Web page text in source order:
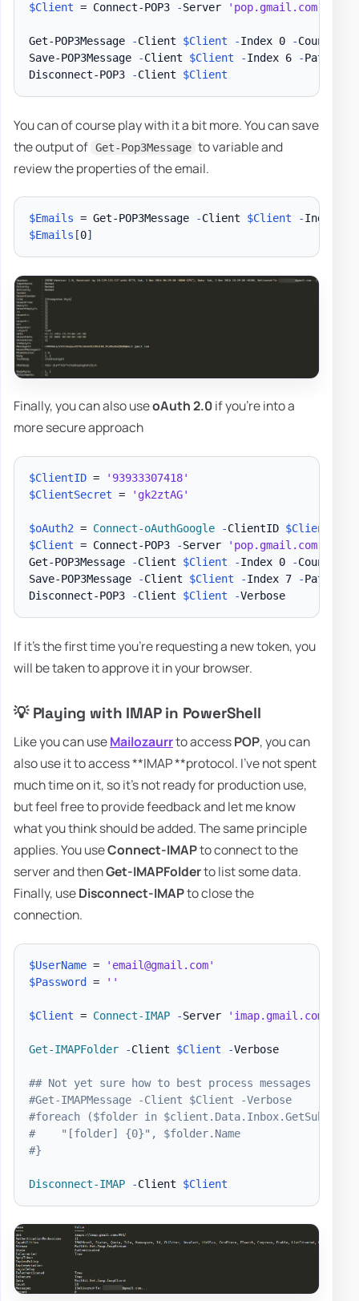
$Client = Connect-POP3 -Server 'pop.gmail.com'
Get-POP3Message -Client $Client -Index 0 -Count 5
Save-POP3Message
-Client $Client -Index 6 -Path
Disconnect-POP3
-Client $Client
You can of course play with it a bit more. You can save
the output of Get-Pop3Message to variable and
review the properties of the email.
$Emails = Get-POP3Message -Client $Client -Index 0
$Emails [0]
Finally, you can also useoAuth 2.0if you're into a
more secure approach
$ClientID =
'93933307418'
$ClientSecret = 'gk2ztAG'
$oAuth2 = Connect-oAuthGoogle -ClientID $ClientID
$Client = Connect-POP3 -Server 'pop.gmail.com'
Get-POP3Message
-Client $Client -Index 0 -Count 5
Save-POP3Message
-Client $Client -Index 7 -Path
Disconnect-POP3
-Client $Client - Verbose
If it's the first time you're requesting a new token, you
will be taken to approve it in your browser.
💡 Playing with IMAP in PowerShell
Like you can useMailozaurrto accessPOP, you can
also use it to access **IMAP **protocol. I've not spent
much time on it, so it's not ready for production use,
but feel free to provide feedback and let me know
what you think should be added. The same principle
applies. You useConnect-IMAPto connect to the
server and thenGet-IMAPFolderto list some data.
Finally, useDisconnect-IMAPto close the
connection.
$UserName =
'email@gmail.com'
$Password = ''
$Client = Connect-IMAP -Server 'imap.gmail.com'
Get-IMAPFolder -Client $Client -Verbose
## Not yet sure how to best process messages
#Get-IMAPMessage -Client $Client -Verbose
#foreach ($folder in
#    "[folder] {0}", $folder.Name
#}
Disconnect-IMAP -Client $Client